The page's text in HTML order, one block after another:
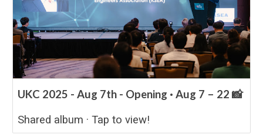
UKC 2025 - Aug 7th - Opening · Aug 7 – 22 📸
Shared album · Tap to view!